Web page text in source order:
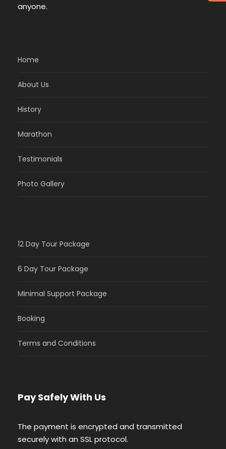
anyone.
Home
About Us
History
Marathon
Testimonials
Photo Gallery
12 Day Tour Package
6 Day Tour Package
Minimal Support Package
Booking
Terms and Conditions
Pay Safely With Us
The payment is encrypted and transmitted
securely with an SSL protocol.